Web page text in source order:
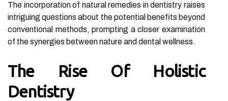
The incorporation of natural remedies in dentistry raises
intriguing questions about the potential benefits beyond
conventional methods, prompting a closer examination
of the synergies between nature and dental wellness.
The Rise Of Holistic
Dentistry